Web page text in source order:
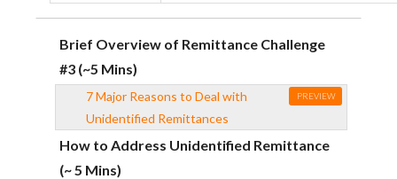
Brief Overview of Remittance Challenge
#3 (~5 Mins)
PREVIEW
7 Major Reasons to Deal with
Unidentified Remittances
How to Address Unidentified Remittance
(~ 5 Mins)